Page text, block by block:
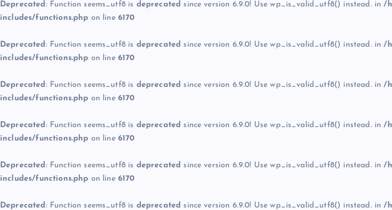
Deprecated : Function seems_utf8 is deprecated since version 6.9.0! Use wp_is_valid_utf8() instead. in/
includes/functions.php on line 6170
Deprecated : Function seems_utf8 is deprecated since version 6.9.0! Use wp_is_valid_utf8() instead. in/
includes/functions.php on line 6170
Deprecated : Function seems_utf8 is deprecated since version 6.9.0! Use wp_is_valid_utf8() instead. in/
includes/functions.php on line 6170
Deprecated : Function seems_utf8 is deprecated since version 6.9.0! Use wp_is_valid_utf8() instead. in/
includes/functions.php on line 6170
Deprecated : Function seems_utf8 is deprecated since version 6.9.0! Use wp_is_valid_utf8() instead. in/
includes/functions.php on line 6170
Deprecated : Function seems_utf8 is deprecated since version 6.9.0! Use wp_is_valid_utf8() instead. in/